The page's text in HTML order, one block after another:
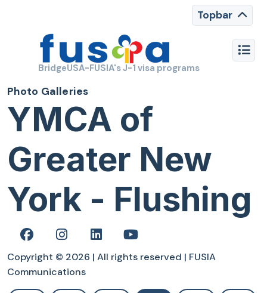
Topbar
BridgeUSA-FUSIA's J-1 visa programs
Photo Galleries
YMCA of
Greater New
York - Flushing
Copyright © 2026 | All rights reserved | FUSIA
Communications